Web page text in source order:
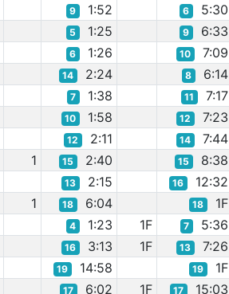
9 1:52 6 5:30
5 1:25 9 6:33
6 1:26 10 7:09
14 2:24 8 6:14
7 1:38 11 7:17
10 1:58 12 7:23
12 2:11 14 7:44
1 15 2:40 15 8:38
13 2:15 16 12:32
1 18 6:04 18 1F
4 1:23 1F 7 5:36
16 3:13 1F 13 7:26
19 14:58 19 1F
17 6:02 1F 17 15:03